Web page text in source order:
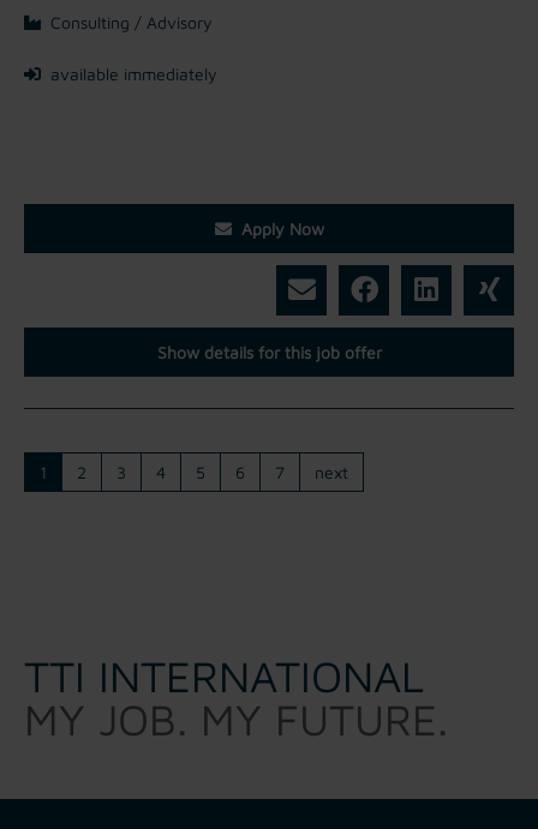
Consulting / Advisory
available immediately
Apply Now
Show details for this job offer
1 2 3 4 5 6 7 next
TTI INTERNATIONAL
MY JOB. MY FUTURE.